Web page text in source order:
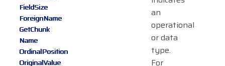
an
operational
or data
type.
For
FieldSize
ForeignName
GetChunk
Name
OrdinalPosition
OriginalValue